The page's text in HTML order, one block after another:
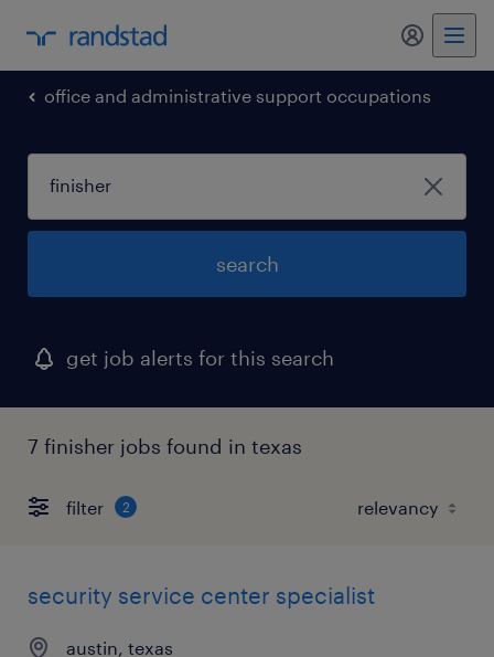
my
office and administrative support occupations
search
get job alerts for this search
7 finisher jobs found in texas
filter 2
security service center specialist
austin, texas